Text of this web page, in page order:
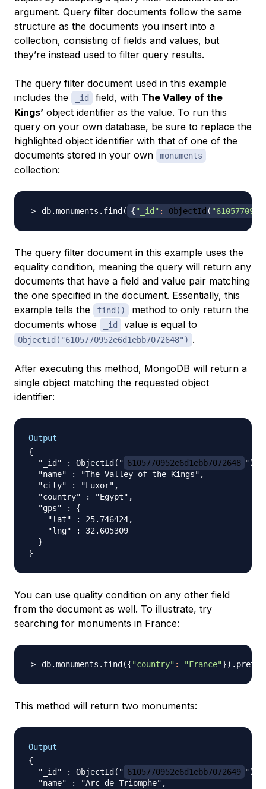
argument. Query filter documents follow the same
structure as the documents you insert into a
collection, consisting of fields and values, but
they’re instead used to filter query results.
The query filter document used in this example
includes the
_id field, with The Valley of the
Kings’ object identifier as the value. To run this
query on your own database, be sure to replace the
highlighted object identifier with that of one of the
documents stored in your own
monuments
collection:
db.monuments.find ( {"_id" : ObjectId (
The query filter document in this example uses the
equality condition, meaning the query will return any
documents that have a field and value pair matching
the one specified in the document. Essentially, this
example tells the
find()
method to only return the
documents whose
_id value is equal to
ObjectId("6105770952e6d1ebb7072648") .
After executing this method, MongoDB will return a
single object matching the requested object
identifier:
Output
{
  "_id" : ObjectId("
6105770952e6d1ebb7072648 "),
  "name" : "The Valley of the Kings",
  "city" : "Luxor",
  "country" : "Egypt",
  "gps" : {
    "lat" : 25.746424,
    "lng" : 32.605309
  }
You can use quality condition on any other field
from the document as well. To illustrate, try
searching for monuments in France:
db.monuments.find ({"country" : "France"}) .pretty
This method will return two monuments:
Output
{
  "_id" : ObjectId("
6105770952e6d1ebb7072649 "),
  "name" : "Arc de Triomphe",